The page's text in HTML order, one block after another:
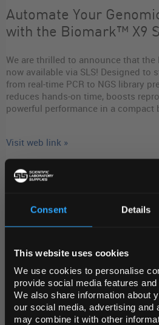
Consent Details
This website uses cookies
We use cookies to personalise
provide social media features
We also share information about
our social media, advertising and
may combine it with other
Automate Your
with the Biomark™ X9
We are thrilled to announce that the
now available via SLS! Designed to
from real-time PCR to NGS library
reduces hands-on time, boosts
powerful performance in a
Visit web link »
READ MORE
Archived News Stories
Latest News
REGIONAL
Default Language
Default Currency
Price Only)